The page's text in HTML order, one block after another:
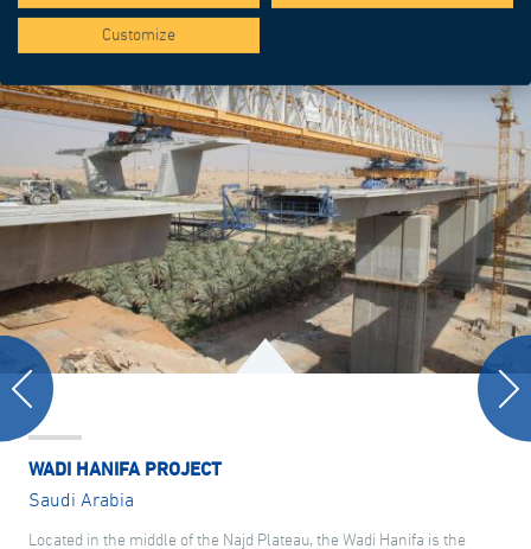
WADI HANIFA PROJECT
Saudi Arabia
Located in the middle of the Najd Plateau, the Wadi Hanifa is the
Customize